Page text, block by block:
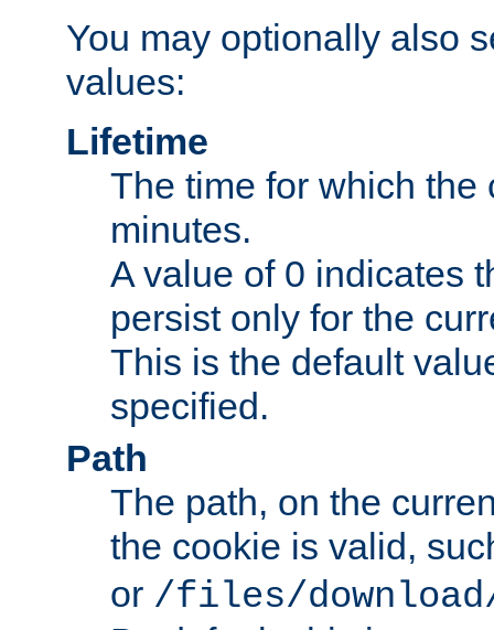
You may optionally also
values:
Lifetime
The time for which
minutes.
A value of 0 indicates
persist only for the
This is the default
specified.
Path
The path, on the
the cookie is valid,
or /files/